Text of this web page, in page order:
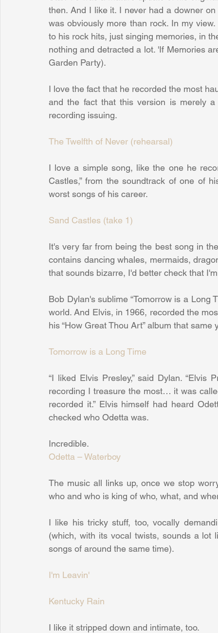
then. And I like it. I never had a downer
was obviously more than rock. In my
to his rock hits, just singing memories, in
nothing and detracted a lot. 'If Memories
Garden Party).
I love the fact that he recorded the most
and the fact that this version is merely
recording issuing.
The Twelfth of Never (rehearsal)
I love a simple song, like the one he
Castles,” from the soundtrack of one of
worst songs of his career.
Sand Castles (take 1)
It's very far from being the best song in
contains dancing whales, mermaids,
that sounds bizarre, I'd better check that
Bob Dylan's sublime “Tomorrow is a Long
world. And Elvis, in 1966, recorded the
his “How Great Thou Art” album that same
Tomorrow is a Long Time
“I liked Elvis Presley,” said Dylan. “Elvis
recording I treasure the most… it was
recorded it.” Elvis himself had heard
checked who Odetta was.
Incredible.
Odetta – Waterboy
The music all links up, once we stop
who and who is king of who, what, and
I like his tricky stuff, too, vocally
(which, with its vocal twists, sounds a lot
songs of around the same time).
I'm Leavin'
Kentucky Rain
I like it stripped down and intimate, too.